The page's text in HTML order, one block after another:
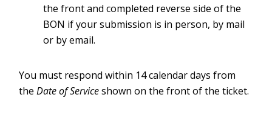
the front and completed reverse side of the
BON if your submission is in person, by mail
or by email.
You must respond within 14 calendar days from
theDate of Serviceshown on the front of the ticket.